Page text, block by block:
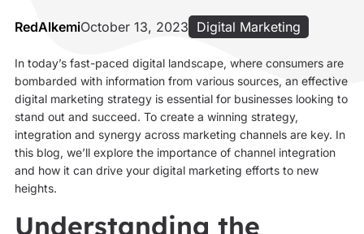
RedAlkemiOctober 13, 2023 Digital Marketing
In today’s fast-paced digital landscape, where consumers are
bombarded with information from various sources, an effective
digital marketing strategy is essential for businesses looking to
stand out and succeed. To create a winning strategy,
integration and synergy across marketing channels are key. In
this blog, we’ll explore the importance of channel integration
and how it can drive your digital marketing efforts to new
heights.
Understanding the